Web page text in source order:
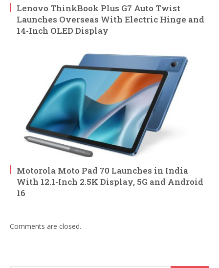
Lenovo ThinkBook Plus G7 Auto Twist
Launches Overseas With Electric Hinge and
14-Inch OLED Display
Motorola Moto Pad 70 Launches in India
With 12.1-Inch 2.5K Display, 5G and Android
16
Comments are closed.